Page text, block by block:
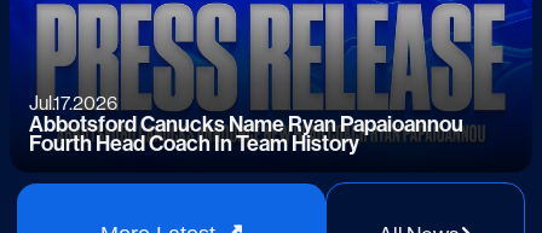
Jul.17.2026
Abbotsford Canucks Name Ryan Papaioannou
Fourth Head Coach In Team History